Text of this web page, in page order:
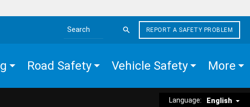
Search the site
REPORT A SAFETY PROBLEM
Road Safety Vehicle Safety More
Language: English